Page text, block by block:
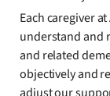
Each caregiver
understand and
and related
objectively and